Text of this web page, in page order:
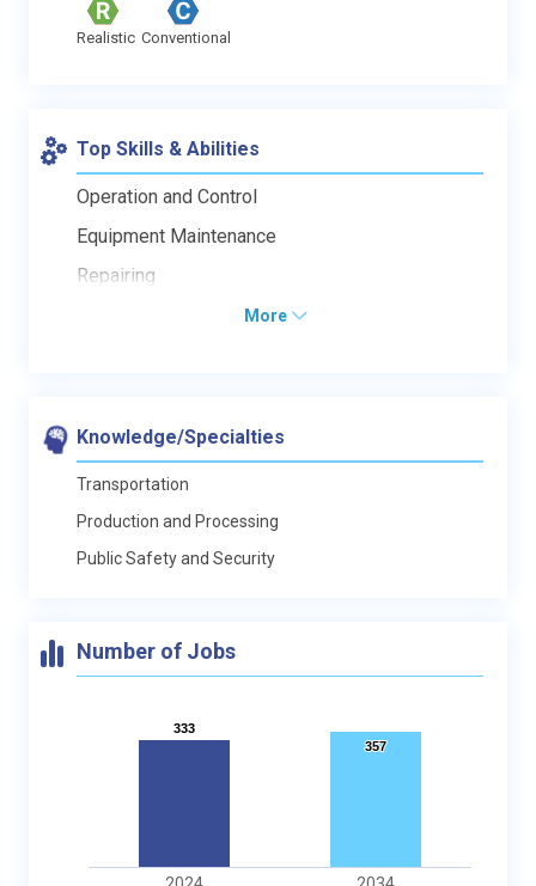
Realistic Conventional
Top Skills & Abilities
Operation and Control
Equipment Maintenance
Repairing
More
Knowledge/Specialties
Transportation
Production and Processing
Public Safety and Security
Number of Jobs
333
333
357
357